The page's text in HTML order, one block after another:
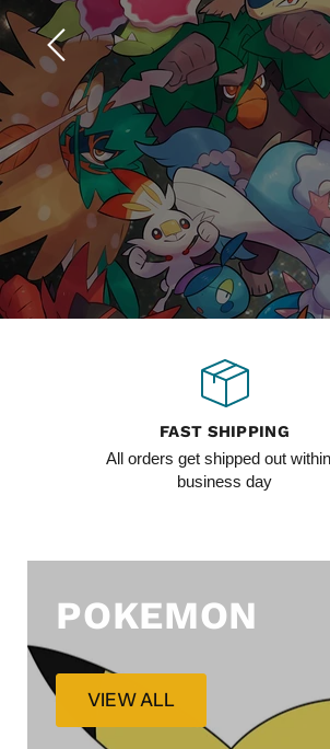
FAST SHIPPING
All orders get shipped out
business day
POKEMON
VIEW ALL